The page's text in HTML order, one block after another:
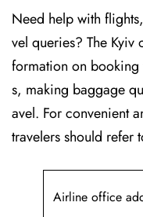
Need help with
vel queries? The
formation on
s, making baggage
avel. For convenient
travelers should refer
Airline office